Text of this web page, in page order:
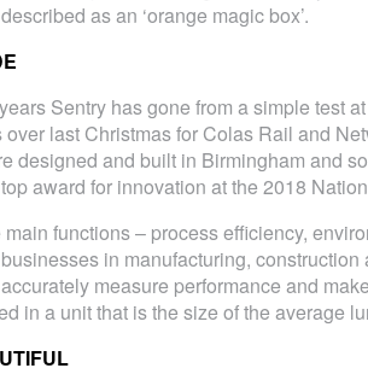
as an ‘orange magic box’.
Sentry has gone from a simple test
over last Christmas for Colas Rail and
designed and built in Birmingham and
award for innovation at the 2018
functions – process efficiency,
in manufacturing,
measure performance and
in a unit that is the size of the average